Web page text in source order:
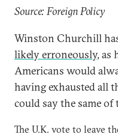
Source: Foreign Policy
Winston Churchill
likely erroneously, as
Americans would
having exhausted all
could say the same
The U.K. vote to leave